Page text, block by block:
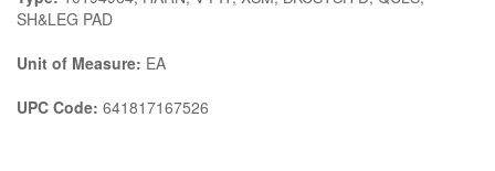
SH&LEG PAD
Unit of Measure: EA
UPC Code: 641817167526